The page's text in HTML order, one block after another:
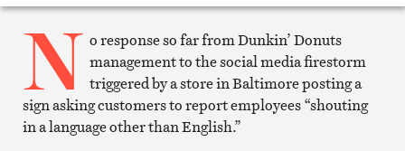
Print
article
N o response so far from Dunkin’ Donuts
management to the social media firestorm
triggered by a store in Baltimore posting a
sign asking customers to report employees “shouting
in a language other than English.”